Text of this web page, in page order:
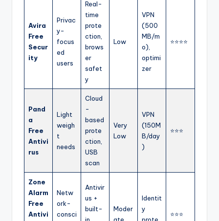
Avira
Free
Secur
ity
Privac
y-
focus
ed
users
Real-
time
prote
ction,
brows
er
safet
y
Low
VPN
(500
MB/m
o),
optimi
zer
⭐⭐⭐⭐
Pand
a
Free
Antivi
rus
Light
weigh
t
needs
Cloud
-
based
prote
ction,
USB
scan
Very
Low
VPN
(150M
B/day
)
⭐⭐⭐
Zone
Alarm
Free
Antivi
Netw
ork-
consci
Antivir
us +
built-
Moder
Identit
y
⭐⭐⭐